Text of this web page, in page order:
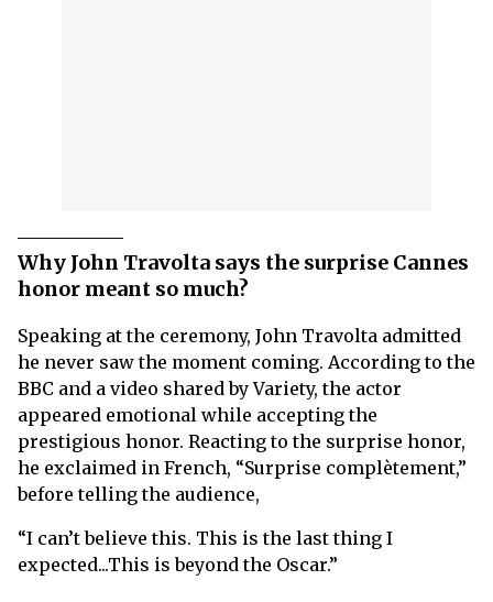
Why John Travolta says the surprise Cannes
honor meant so much?
Speaking at the ceremony, John Travolta admitted
he never saw the moment coming. According to the
BBC and a video shared by Variety, the actor
appeared emotional while accepting the
prestigious honor. Reacting to the surprise honor,
he exclaimed in French, “Surprise complètement,”
before telling the audience,
“I can’t believe this. This is the last thing I
expected...This is beyond the Oscar.”